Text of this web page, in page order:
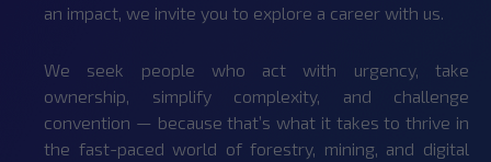
an impact, we invite you to explore a career with us.
We seek people who act with urgency, take
ownership, simplify complexity, and challenge
convention — because that’s what it takes to thrive in
the fast-paced world of forestry, mining, and digital